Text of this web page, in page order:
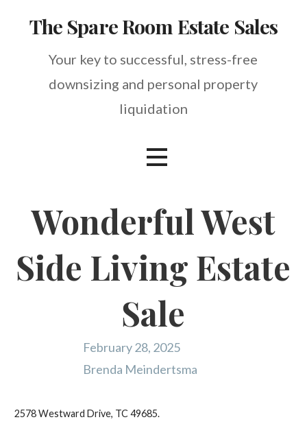
The Spare Room Estate Sales
Your key to successful, stress-free
downsizing and personal property
liquidation
Wonderful West
Side Living Estate
Sale
February 28, 2025
Brenda Meindertsma
2578 Westward Drive, TC 49685.